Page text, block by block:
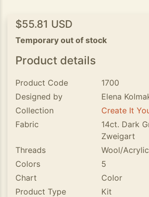
$55.81 USD
Temporary out of stock
Product details
Product Code
1700
Designed by
Elena
Collection
Create It
Fabric
14ct. Dark
Zweigart
Threads
Wool/
Colors
5
Chart
Color
Product Type
Kit